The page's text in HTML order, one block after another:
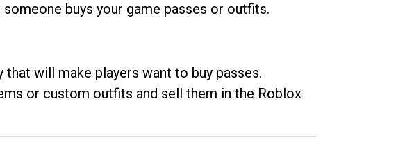
buys your game passes or outfits.
that will make players want to buy passes.
or custom outfits and sell them in the Roblox